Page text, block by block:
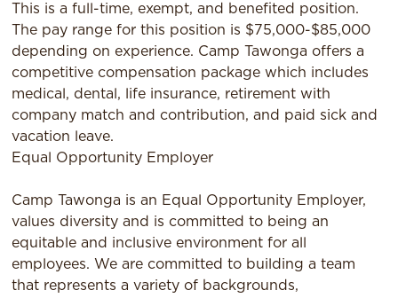
This is a full-time, exempt, and benefited position.
The pay range for this position is $75,000-$85,000
depending on experience. Camp Tawonga offers a
competitive compensation package which includes
medical, dental, life insurance, retirement with
company match and contribution, and paid sick and
vacation leave.
Equal Opportunity Employer
Camp Tawonga is an Equal Opportunity Employer,
values diversity and is committed to being an
equitable and inclusive environment for all
employees. We are committed to building a team
that represents a variety of backgrounds,